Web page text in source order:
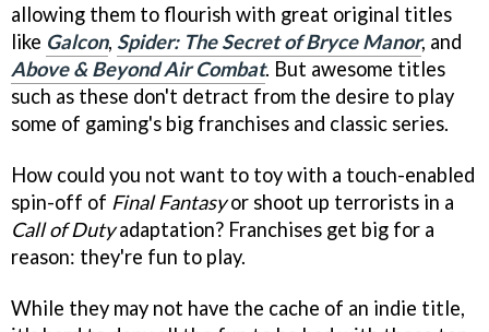
allowing them to flourish with great original titles
like Galcon, Spider: The Secret of Bryce Manor, and
Above & Beyond Air Combat. But awesome titles
such as these don't detract from the desire to play
some of gaming's big franchises and classic series.
How could you not want to toy with a touch-enabled
spin-off of Final Fantasyor shoot up terrorists in a
Call of Dutyadaptation? Franchises get big for a
reason: they're fun to play.
While they may not have the cache of an indie title,